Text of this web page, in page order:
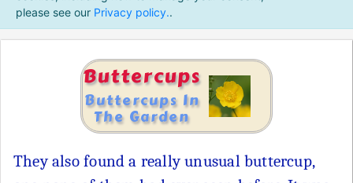
please see our Privacy policy..
Buttercups
Buttercups In
The Garden
They also found a really unusual buttercup,